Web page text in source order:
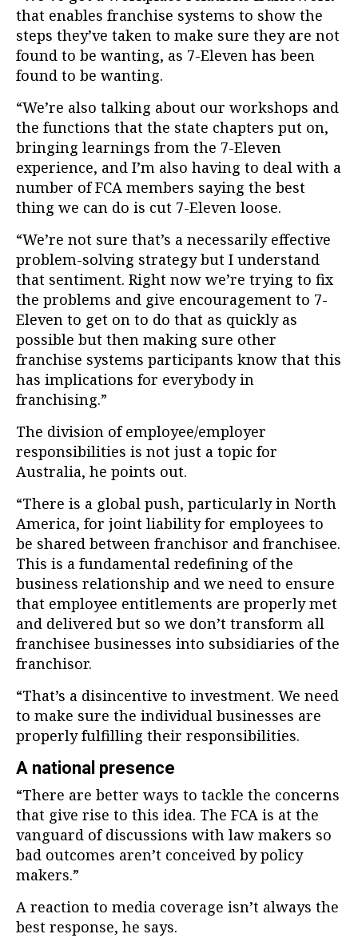
that enables franchise systems to show the
steps they’ve taken to make sure they are not
found to be wanting, as 7-Eleven has been
found to be wanting.
“We’re also talking about our workshops and
the functions that the state chapters put on,
bringing learnings from the 7-Eleven
experience, and I’m also having to deal with a
number of FCA members saying the best
thing we can do is cut 7-Eleven loose.
“We’re not sure that’s a necessarily effective
problem-solving strategy but I understand
that sentiment. Right now we’re trying to fix
the problems and give encouragement to 7-
Eleven to get on to do that as quickly as
possible but then making sure other
franchise systems participants know that this
has implications for everybody in
franchising.”
The division of employee/employer
responsibilities is not just a topic for
Australia, he points out.
“There is a global push, particularly in North
America, for joint liability for employees to
be shared between franchisor and franchisee.
This is a fundamental redefining of the
business relationship and we need to ensure
that employee entitlements are properly met
and delivered but so we don’t transform all
franchisee businesses into subsidiaries of the
franchisor.
“That’s a disincentive to investment. We need
to make sure the individual businesses are
properly fulfilling their responsibilities.
A national presence
“There are better ways to tackle the concerns
that give rise to this idea. The FCA is at the
vanguard of discussions with law makers so
bad outcomes aren’t conceived by policy
makers.”
A reaction to media coverage isn’t always the
best response, he says.